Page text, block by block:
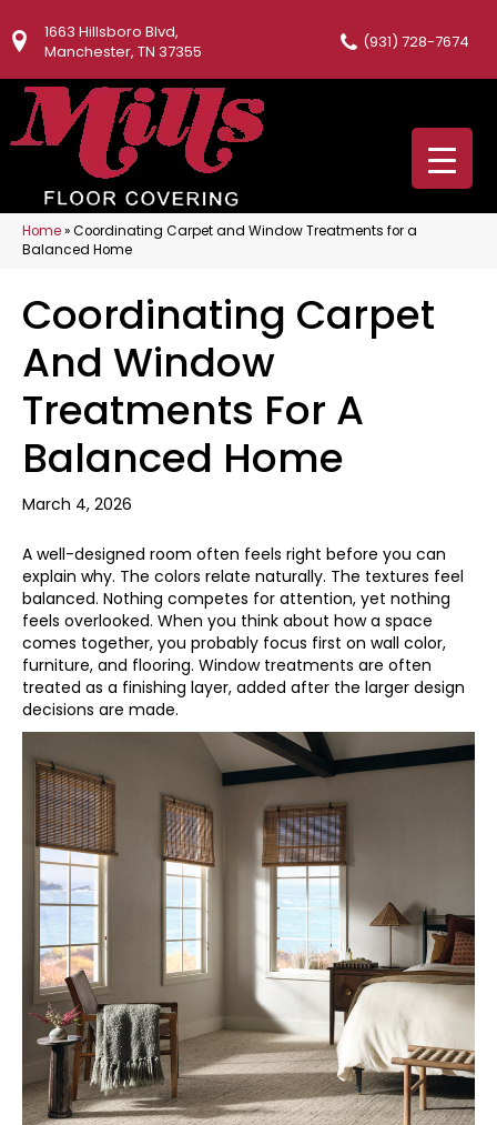
1663 Hillsboro Blvd,
Manchester, TN 37355
(931) 728-7674
Home»Coordinating Carpet and Window Treatments for a
Balanced Home
Coordinating Carpet
And Window
Treatments For A
Balanced Home
March 4, 2026
A well-designed room often feels right before you can
explain why. The colors relate naturally. The textures feel
balanced. Nothing competes for attention, yet nothing
feels overlooked. When you think about how a space
comes together, you probably focus first on wall color,
furniture, and flooring. Window treatments are often
treated as a finishing layer, added after the larger design
decisions are made.